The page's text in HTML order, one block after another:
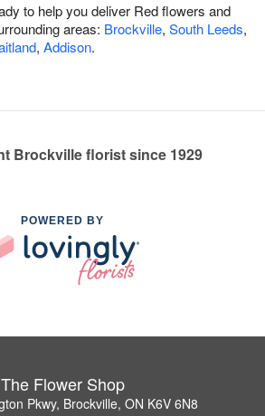
to help you deliver Red flowers and
areas: Brockville, South Leeds,
, Addison.
Brockville florist since 1929
POWERED BY
The Flower Shop
Pkwy, Brockville, ON K6V 6N8